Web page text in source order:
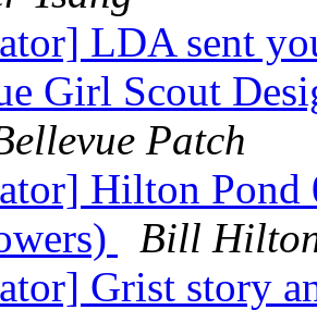
LDA sent
Girl Scout
Patch
Hilton Pond
Bill
Grist story